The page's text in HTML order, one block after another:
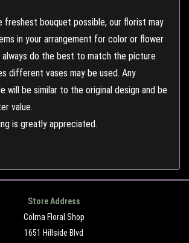
freshest bouquet possible, our florist may
in your arrangement for color or flower
always do the best to match the picture
different vases may be used. Any
will be similar to the original design and be
value.
is greatly appreciated.
Store Address
Colma Floral Shop
1651 Hillside Blvd